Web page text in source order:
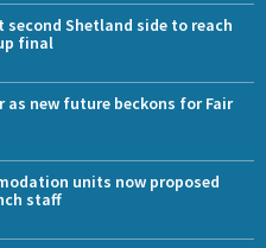
second Shetland side to reach
final
as new future beckons for Fair
units now proposed
staff